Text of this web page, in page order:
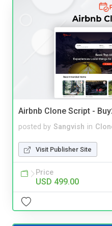
Airbnb Clone Script -
posted by Sangvish in
Visit Publisher Site
Price
USD 499.00